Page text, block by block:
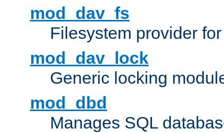
mod_dav_fs
Filesystem provider
mod_dav_lock
Generic locking
mod_dbd
Manages SQL